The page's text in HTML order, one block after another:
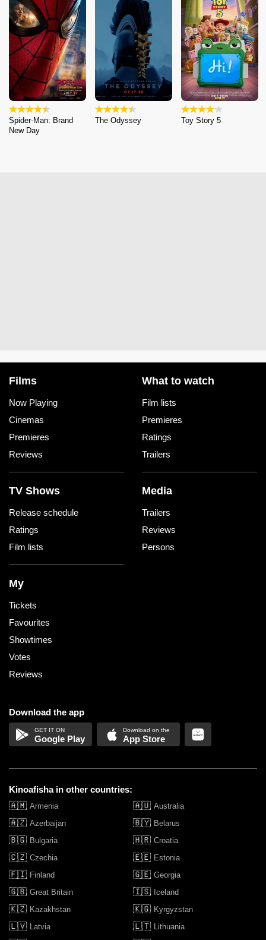
Spider-Man: Brand
New Day
The Odyssey Toy Story 5
Films
Now Playing
Cinemas
Premieres
Reviews
What to watch
Film lists
Premieres
Ratings
Trailers
TV Shows
Release schedule
Ratings
Film lists
Media
Trailers
Reviews
Persons
My
Tickets
Favourites
Showtimes
Votes
Reviews
Download the app
Google Play App Store
Kinoafisha in other countries:
🇦🇲 Armenia 🇦🇺 Australia
🇦🇿 Azerbaijan 🇧🇾 Belarus
🇧🇬 Bulgaria 🇭🇷 Croatia
🇨🇿 Czechia 🇪🇪 Estonia
🇫🇮 Finland 🇬🇪 Georgia
🇬🇧 Great Britain 🇮🇸 Iceland
🇰🇿 Kazakhstan 🇰🇬 Kyrgyzstan
🇱🇻 Latvia 🇱🇹 Lithuania